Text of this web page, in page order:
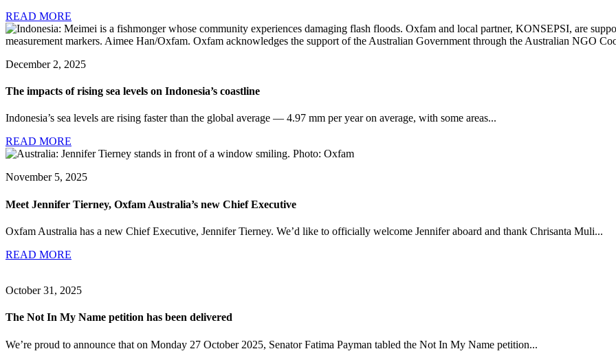
READ MORE
December 2, 2025
The impacts of rising sea levels on Indonesia’s coastline
Indonesia’s sea levels are rising faster than the global average — 4.97 mm per year on average, with some areas...
READ MORE
November 5, 2025
Meet Jennifer Tierney, Oxfam Australia’s new Chief Executive
Oxfam Australia has a new Chief Executive, Jennifer Tierney. We’d like to officially welcome Jennifer aboard and thank Chrisanta Muli...
READ MORE
October 31, 2025
The Not In My Name petition has been delivered
We’re proud to announce that on Monday 27 October 2025, Senator Fatima Payman tabled the Not In My Name petition...